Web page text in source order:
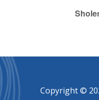
Copyright ©